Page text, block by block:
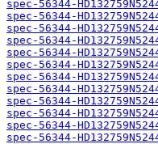
spec-56344-
spec-56344-
spec-56344-
spec-56344-
spec-56344-
spec-56344-
spec-56344-
spec-56344-
spec-56344-
spec-56344-
spec-56344-
spec-56344-